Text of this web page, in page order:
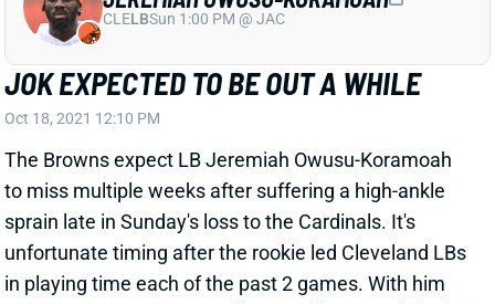
JOK EXPECTED TO BE OUT A WHILE
Oct 18, 2021 12:10 PM
The Browns expect LB Jeremiah Owusu-Koramoah
to miss multiple weeks after suffering a high-ankle
sprain late in Sunday's loss to the Cardinals. It's
unfortunate timing after the rookie led Cleveland LBs
in playing time each of the past 2 games. With him
out, expect veteran LB Anthony Walker to reclaim the